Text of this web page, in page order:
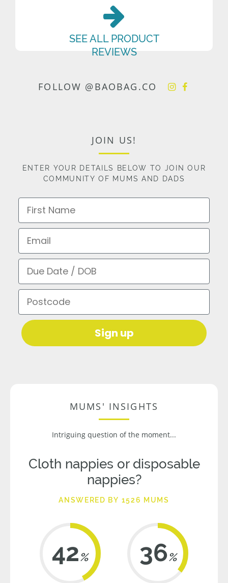
SEE ALL PRODUCT
REVIEWS
FOLLOW @BAOBAG.CO
JOIN US!
ENTER YOUR DETAILS BELOW TO JOIN OUR
COMMUNITY OF MUMS AND DADS
First Name
Email
Due Date / DOB
Postcode
Sign up
MUMS' INSIGHTS
Intriguing question of the moment...
Cloth nappies or disposable
nappies?
ANSWERED BY 1526 MUMS
42% 36%